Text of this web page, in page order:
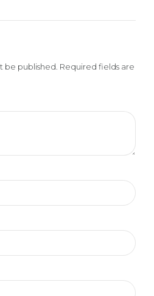
be published. Required fields are